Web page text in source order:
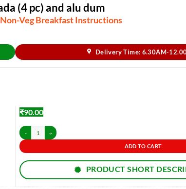
(4 pc) and alu dum
Veg Breakfast Instructions
Delivery Time: 6.30AM-
₹90.00
Samasa or Singada (4 pc) and alu dum quantity
ADD TO CART
PRODUCT SHORT